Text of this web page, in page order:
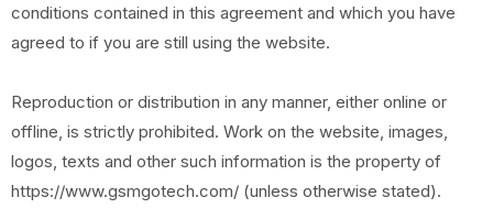
conditions contained in this agreement and which you have
agreed to if you are still using the website.
Reproduction or distribution in any manner, either online or
offline, is strictly prohibited. Work on the website, images,
logos, texts and other such information is the property of
https://www.gsmgotech.com/ (unless otherwise stated).